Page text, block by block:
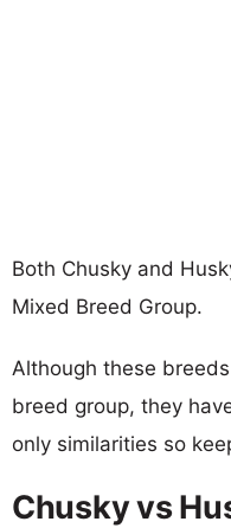
Both Chusky and
Mixed Breed Group.
Although these
breed group, they
only similarities so
Chusky vs